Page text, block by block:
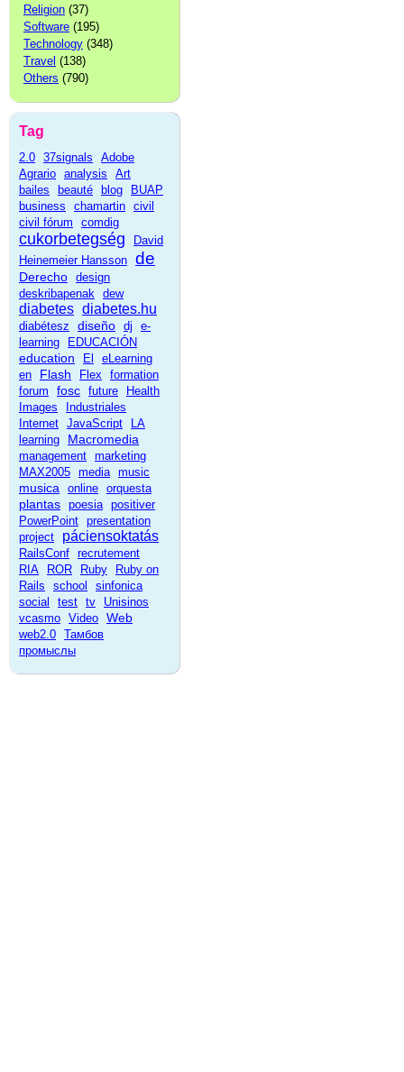
Religion (37)
Software (195)
Technology (348)
Travel (138)
Others (790)
Tag
2.0 37signals
Adobe
Agrario analysis
Art
bailes
beauté blog
BUAP
business
chamartin civil
civil fórum
comdig
cukorbetegség
David
Heinemeier Hansson de
Derecho design
deskribapenak dew
diabetes diabetes.hu
diabétesz diseño dj
e-
learning
EDUCACIÓN
education El
eLearning
en
Flash Flex
formation
forum
fosc future
Health
Images
Industriales
Internet JavaScript
LA
learning
Macromedia
management marketing
MAX2005 media music
musica online orquesta
plantas poesia positiver
PowerPoint presentation
project
páciensoktatás
RailsConf recrutement
RIA
ROR Ruby
Ruby on
Rails
school
sinfonica
social
test tv
Unisinos
vcasmo Video Web
web2.0 Тамбов
промыслы